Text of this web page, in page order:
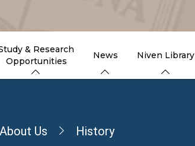
& Research
Opportunities
News Niven Library
About Us History